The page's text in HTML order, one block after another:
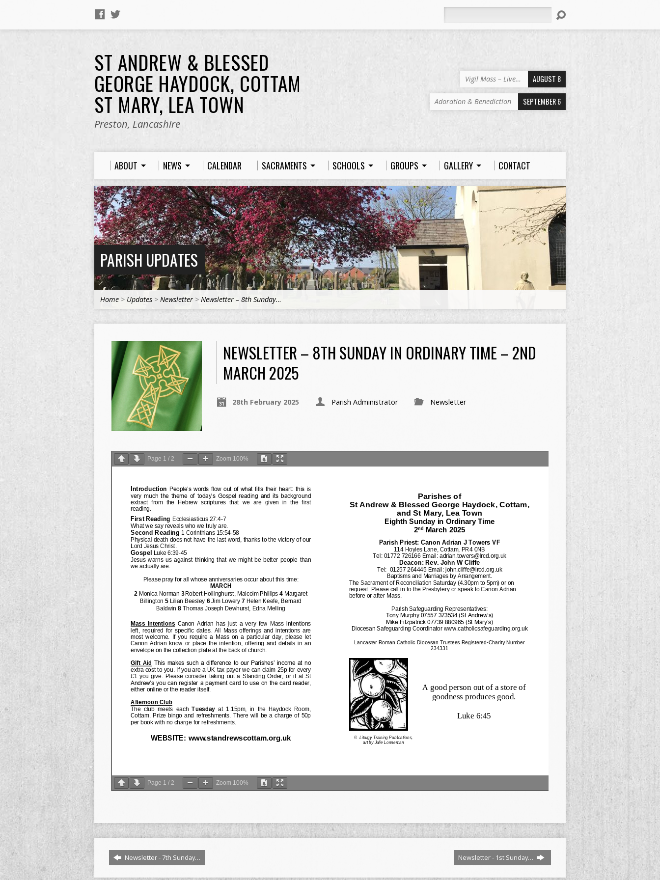
ST ANDREW & BLESSED
GEORGE HAYDOCK, COTTAM
ST MARY, LEA TOWN
Preston, Lancashire
Vigil Mass – Live… AUGUST 8
Adoration & Benediction SEPTEMBER 6
ABOUT NEWS CALENDAR SACRAMENTS SCHOOLS GROUPS GALLERY CONTACT
PARISH UPDATES
Home > Updates > Newsletter > Newsletter – 8th Sunday…
NEWSLETTER – 8TH SUNDAY IN ORDINARY TIME – 2ND
MARCH 2025
28th February 2025 Parish Administrator Newsletter
Page 1 / 2 Zoom 100%
Page 1 / 2 Zoom 100%
Newsletter - 7th Sunday… Newsletter - 1st Sunday…